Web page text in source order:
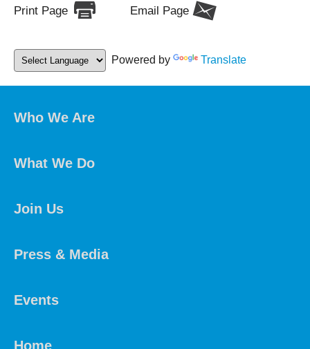
Print Page Email Page
Powered by Translate
Who We Are
What We Do
Join Us
Press & Media
Events
Home